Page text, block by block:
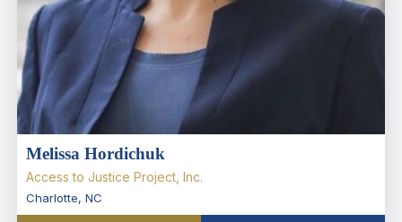
Melissa Hordichuk
Access to Justice Project, Inc.
Charlotte, NC